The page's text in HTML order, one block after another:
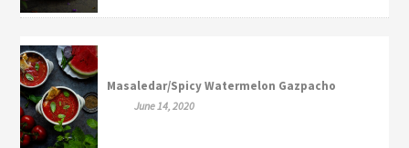
Masaledar/Spicy Watermelon Gazpacho
June 14, 2020